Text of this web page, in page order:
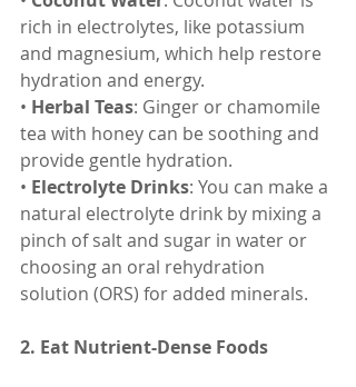
rich in electrolytes, like potassium
and magnesium, which help restore
hydration and energy.
• Herbal Teas: Ginger or chamomile
tea with honey can be soothing and
provide gentle hydration.
• Electrolyte Drinks: You can make a
natural electrolyte drink by mixing a
pinch of salt and sugar in water or
choosing an oral rehydration
solution (ORS) for added minerals.
2. Eat Nutrient-Dense Foods